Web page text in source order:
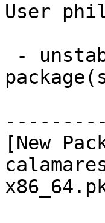
User
[New